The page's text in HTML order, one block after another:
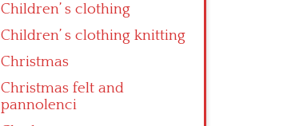
Children’ s clothing
Children’ s clothing knitting
Christmas
Christmas felt and
pannolenci